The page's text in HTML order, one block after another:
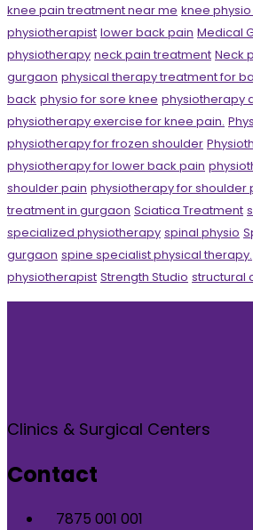
knee pain treatment near me knee
physiotherapist lower back pain Medical
physiotherapy neck pain treatment Neck
gurgaon physical therapy treatment for
back physio for sore knee physiotherapy
physiotherapy exercise for knee pain.
physiotherapy for frozen shoulder
physiotherapy for lower back pain
shoulder pain physiotherapy for shoulder
treatment in gurgaon Sciatica Treatment
specialized physiotherapy spinal physio
gurgaon spine specialist physical therapy.
physiotherapist Strength Studio structural
Clinics & Surgical Centers
Contact
7875 001 001